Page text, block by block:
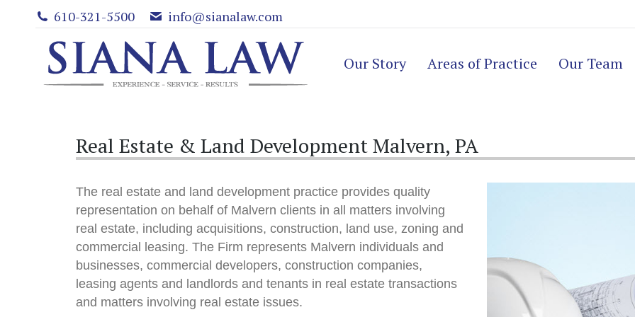
610-321-5500 info@sianalaw.com
Our Story Areas of Practice Our Team
Real Estate & Land Development Malvern, PA
The real estate and land development practice provides quality
representation on behalf of Malvern clients in all matters involving
real estate, including acquisitions, construction, land use, zoning and
commercial leasing. The Firm represents Malvern individuals and
businesses, commercial developers, construction companies,
leasing agents and landlords and tenants in real estate transactions
and matters involving real estate issues.